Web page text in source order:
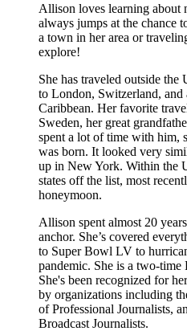
Allison loves learning about
always jumps at the chance
a town in her area or
explore!
She has traveled outside
to London, Switzerland, and
Caribbean. Her favorite
Sweden, her great
spent a lot of time with him,
was born. It looked very
up in New York. Within the
states off the list, most
honeymoon.
Allison spent almost 20
anchor. She’s covered
to Super Bowl LV to
pandemic. She is a two-
She's been recognized for
by organizations including
of Professional Journalists,
Broadcast Journalists.